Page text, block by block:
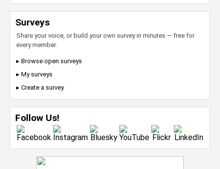
Surveys
Share your voice, or build your own survey in minutes — free for
every member.
▸ Browse open surveys
▸ My surveys
▸ Create a survey
Follow Us!